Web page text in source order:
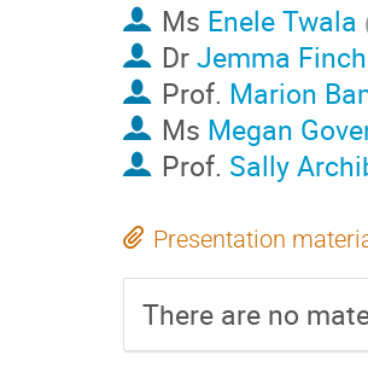
Ms Enele Twala
DrJemma Finch
Prof. Marion
Ms Megan
Prof. Sally
Presentation
There are no